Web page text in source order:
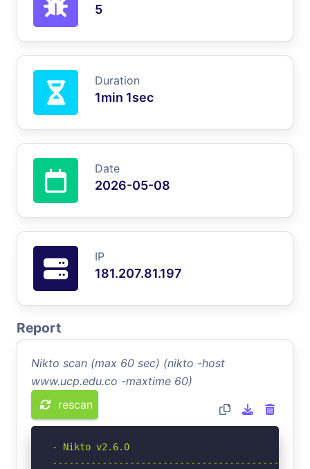
5
Duration
1min 1sec
Date
2026-05-08
IP
181.207.81.197
Report
Nikto scan (max 60 sec) (nikto -host
www.ucp.edu.co -maxtime 60)
rescan
- Nikto v2.6.0